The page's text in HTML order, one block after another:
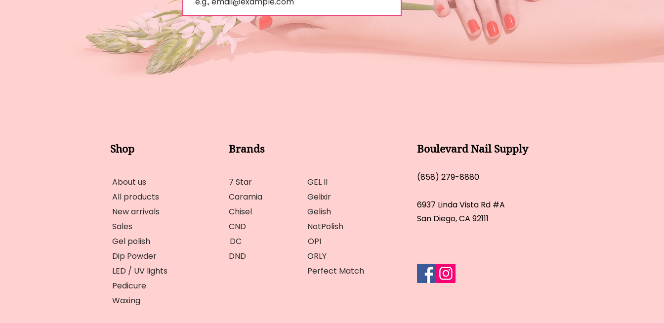
Shop
About us
All products
New arrivals
Sales
Gel polish
Dip Powder
LED / UV lights
Brands
7 Star
Caramia
Chisel
CND
DC
DND
GEL II
Gelixir
Gelish
NotPolish
OPI
ORLY
Perfect Match
Pedicure
Boulevard Nail Supply
(858) 279-8880
6937 Linda Vista Rd #A
San Diego, CA 92111
Waxing